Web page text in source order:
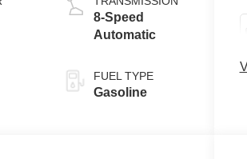
8-Speed
Automatic
FUEL TYPE
Gasoline